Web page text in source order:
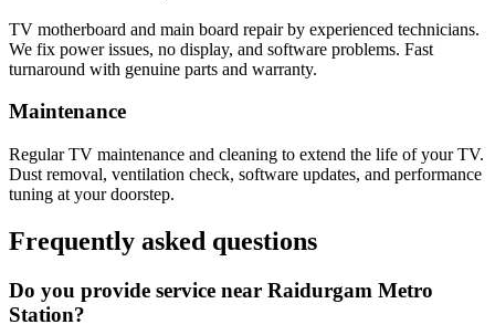
TV motherboard and main board repair by experienced technicians.
We fix power issues, no display, and software problems. Fast
turnaround with genuine parts and warranty.
Maintenance
Regular TV maintenance and cleaning to extend the life of your TV.
Dust removal, ventilation check, software updates, and performance
tuning at your doorstep.
Frequently asked questions
Do you provide service near Raidurgam Metro
Station?